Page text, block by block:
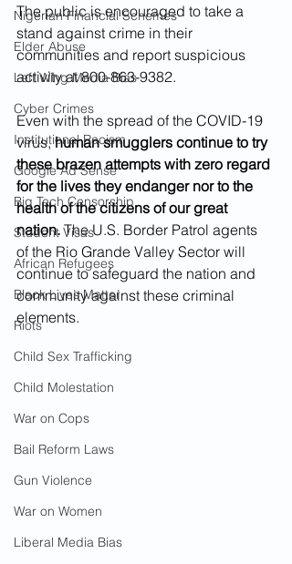
Nigerian Financial Schemes
Elder Abuse
Left Wing Media Bias
Cyber Crimes
Institutional Racism
Google Ad Sense
Big Tech Censorship
Student Visas
African Refugees
Black Lives Matter
Riots
Child Sex Trafficking
Child Molestation
War on Cops
Bail Reform Laws
Gun Violence
War on Women
Liberal Media Bias
The public is encouraged to take a
stand against crime in their
communities and report suspicious
activity at 800-863-9382.
Even with the spread of the COVID-19
virus, human smugglers continue to try
these brazen attempts with zero regard
for the lives they endanger nor to the
health of the citizens of our great
nation. The U.S. Border Patrol agents
of the Rio Grande Valley Sector will
continue to safeguard the nation and
community against these criminal
elements.